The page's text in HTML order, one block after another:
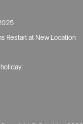
Restart at New Location